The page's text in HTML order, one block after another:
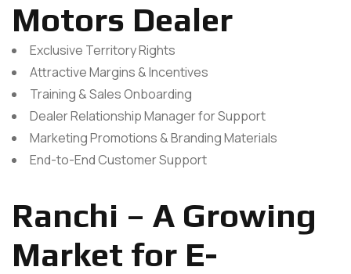
Motors Dealer
Exclusive Territory Rights
Attractive Margins & Incentives
Training & Sales Onboarding
Dealer Relationship Manager for Support
Marketing Promotions & Branding Materials
End-to-End Customer Support
Ranchi – A Growing
Market for E-